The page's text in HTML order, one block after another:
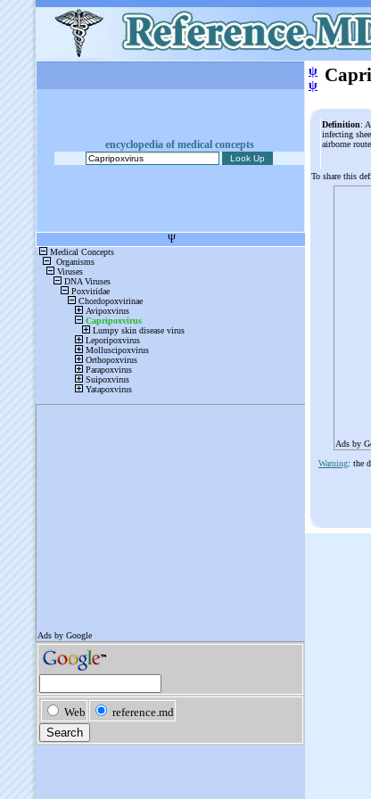
encyclopedia of medical concepts
ψ
ψ
Definition:
infecting
airborne
To share this
Ads by
Warning: the